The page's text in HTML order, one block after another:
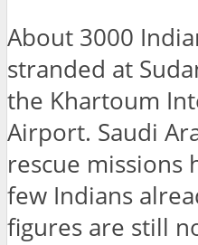
About 3000
stranded at
the Khartoum
Airport. Saudi
rescue missions
few Indians
figures are still